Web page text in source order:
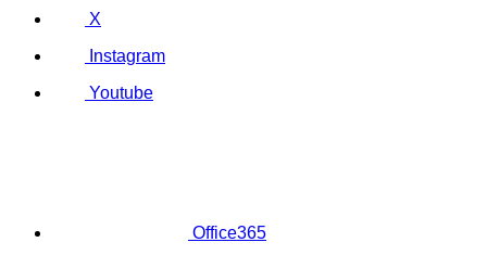
X
Instagram
Youtube
Office365